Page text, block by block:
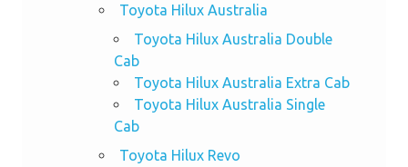
Toyota Hilux Australia
Toyota Hilux Australia Double
Cab
Toyota Hilux Australia Extra Cab
Toyota Hilux Australia Single
Cab
Toyota Hilux Revo